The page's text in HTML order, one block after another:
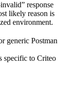
response
likely reason is
environment.
generic Postman
specific to Criteo